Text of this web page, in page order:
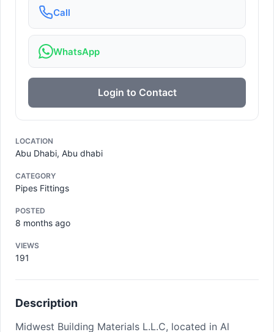
Call
WhatsApp
Login to Contact
LOCATION
Abu Dhabi, Abu dhabi
CATEGORY
Pipes Fittings
POSTED
8 months ago
VIEWS
191
Description
Midwest Building Materials L.L.C, located in Al